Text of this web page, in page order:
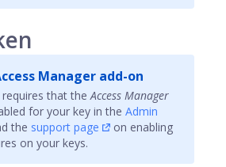
Manager add-on
requires that theAccess Manager
for your key in the Admin
the support page
on enabling
on your keys.